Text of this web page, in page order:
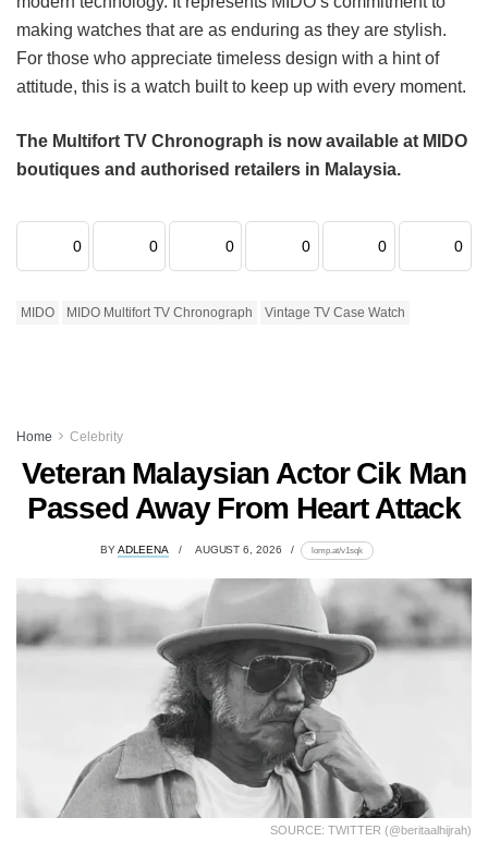
making watches that are as enduring as they are stylish.
For those who appreciate timeless design with a hint of
attitude, this is a watch built to keep up with every moment.
The Multifort TV Chronograph is now available at MIDO
boutiques and authorised retailers in Malaysia.
0 0 0 0 0 0
MIDO MIDO Multifort TV Chronograph Vintage TV Case Watch
Home Celebrity
Veteran Malaysian Actor Cik Man
Passed Away From Heart Attack
BYADLEENA AUGUST 6, 2026 lomp.at/v1sqk
SOURCE: TWITTER (@beritaalhijrah)